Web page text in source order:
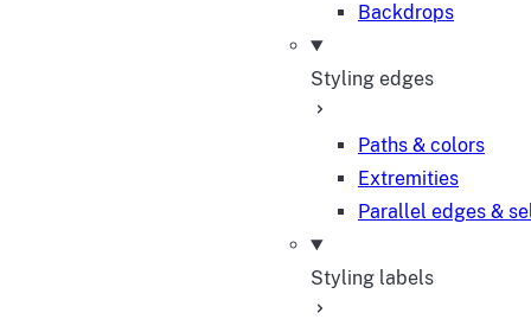
Backdrops
Styling edges
Paths & colors
Extremities
Parallel edges &
Styling labels